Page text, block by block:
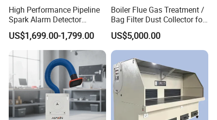
High Performance Pipeline
Spark Alarm Detector
Detection System for
Furniture Factories
US$1,699.00-1,799.00
Boiler Flue Gas Treatment /
Bag Filter Dust Collector for
Coal-Fired Boilers
US$5,000.00